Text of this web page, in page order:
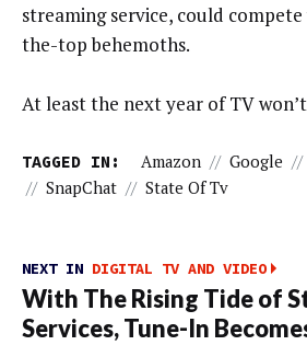
streaming service, could
the-top behemoths.
At least the next year of TV
TAGGED IN: Amazon // Google //
// SnapChat // State Of Tv
NEXT IN DIGITAL TV AND VIDEO
With The Rising Tide of
Services, Tune-In